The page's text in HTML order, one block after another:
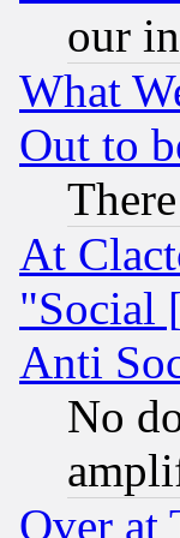
our
What
Out to
At
"Social
Anti
No
Over at